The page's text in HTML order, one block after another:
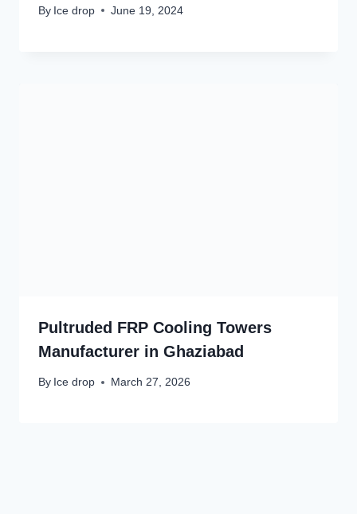
By Ice drop June 19, 2024
Pultruded FRP Cooling Towers
Manufacturer in Ghaziabad
By Ice drop March 27, 2026